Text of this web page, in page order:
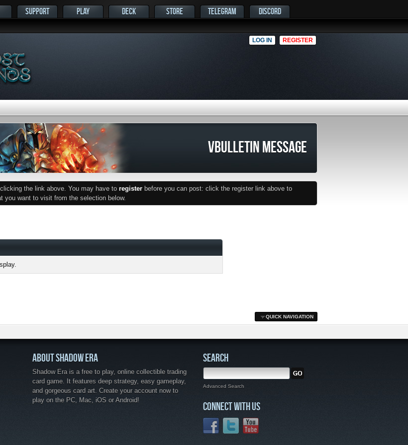
SUPPORT PLAY DECK STORE TELEGRAM DISCORD
LOG IN REGISTER
VBULLETIN MESSAGE
the link above. You may have to register before you can post: click the register link above to
you want to visit from the selection below.
QUICK NAVIGATION
ABOUT SHADOW ERA
Shadow Era is a free to play, online collectible trading
card game. It features deep strategy, easy gameplay,
and gorgeous card art. Create your account now to
play on the PC, Mac, iOS or Android!
SEARCH
Advanced Search
CONNECT WITH US